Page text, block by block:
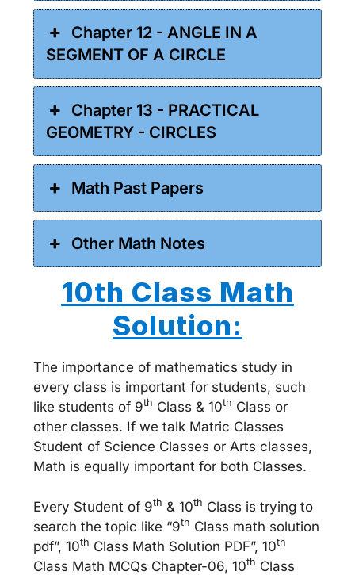
Chapter 12 - ANGLE IN A
SEGMENT OF A CIRCLE
Chapter 13 - PRACTICAL
GEOMETRY - CIRCLES
Math Past Papers
Other Math Notes
10th Class Math
Solution:
The importance of mathematics study in
every class is important for students, such
like students of 9th Class & 10th Class or
other classes. If we talk Matric Classes
Student of Science Classes or Arts classes,
Math is equally important for both Classes.
Every Student of 9th & 10th Class is trying to
search the topic like “9th Class math solution
pdf”, 10th Class Math Solution PDF”, 10th
Class Math MCQs Chapter-06, 10th Class